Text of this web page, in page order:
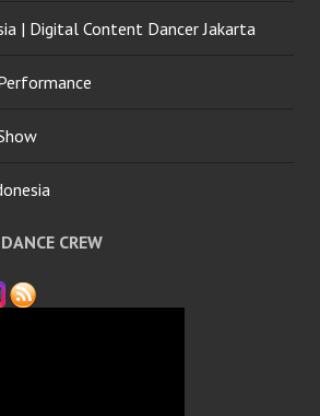
| Digital Content Dancer Jakarta
CREW